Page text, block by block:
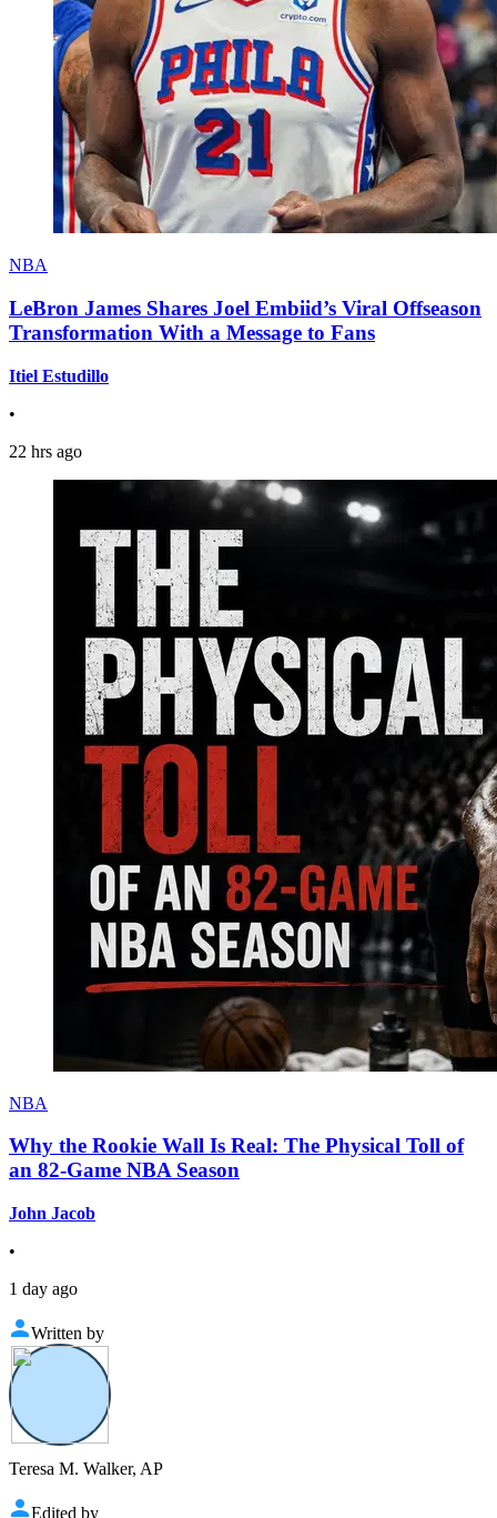
NBA
LeBron James Shares Joel Embiid’s Viral Offseason
Transformation With a Message to Fans
Itiel Estudillo
•
22 hrs ago
NBA
Why the Rookie Wall Is Real: The Physical Toll of
an 82-Game NBA Season
John Jacob
•
1 day ago
Written by
Teresa M. Walker, AP
Edited by